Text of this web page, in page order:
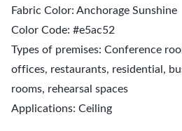
Fabric Color: Anchorage Sunshine
Color Code: #e5ac52
Types of premises: Conference
offices, restaurants, residential,
rooms, rehearsal spaces
Applications: Ceiling